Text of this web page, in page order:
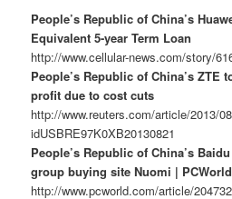
People’s Republic of China’s
Equivalent 5-year Term Loan
http://www.cellular-news.com/story/
People’s Republic of China’s ZTE
profit due to cost cuts
http://www.reuters.com/article/2013/
idUSBRE97K0XB20130821
People’s Republic of China’s
group buying site Nuomi | PCWorld
http://www.pcworld.com/article/